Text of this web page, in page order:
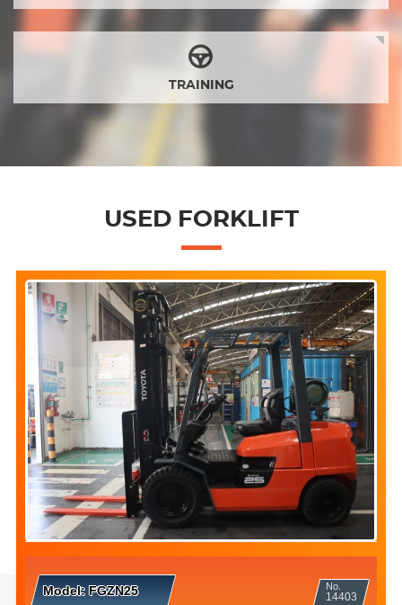
TRAINING
USED FORKLIFT
No.
13669
Model: 8FB25